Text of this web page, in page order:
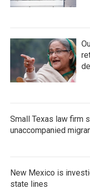
Small Texas law firm
unaccompanied
New Mexico is
state lines